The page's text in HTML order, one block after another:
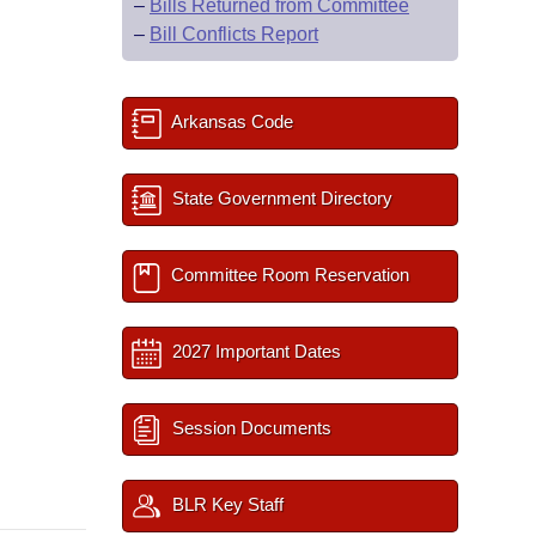
– Bills Returned from Committee
– Bill Conflicts Report
Arkansas Code
State Government Directory
Committee Room Reservation
2027 Important Dates
Session Documents
BLR Key Staff